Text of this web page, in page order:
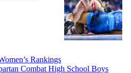
Rankings
Combat High School Boys